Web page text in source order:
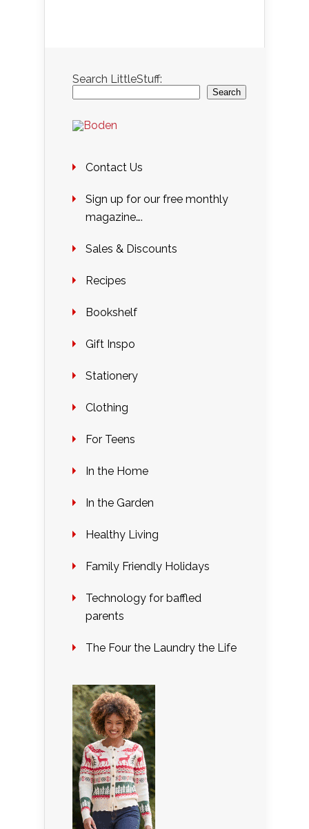
Search LittleStuff:
Search
Contact Us
Sign up for our free monthly
magazine….
Sales & Discounts
Recipes
Bookshelf
Gift Inspo
Stationery
Clothing
For Teens
In the Home
In the Garden
Healthy Living
Family Friendly Holidays
Technology for baffled
parents
The Four the Laundry the Life